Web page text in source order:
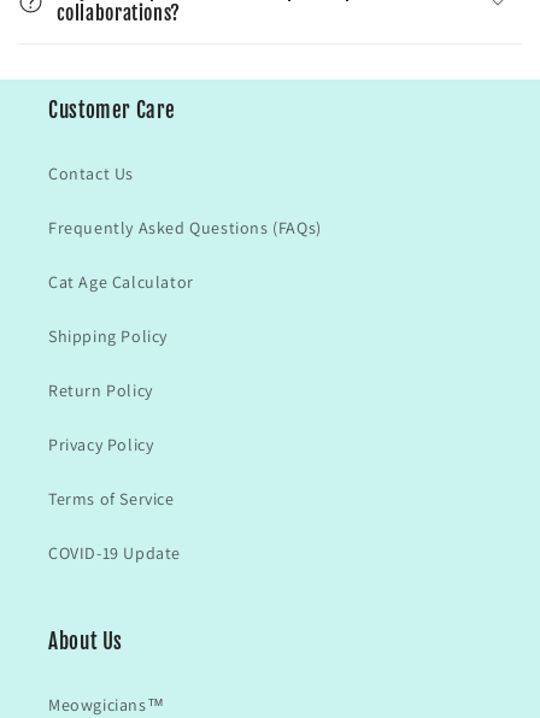
collaborations?
Customer Care
Contact Us
Frequently Asked Questions (FAQs)
Cat Age Calculator
Shipping Policy
Return Policy
Privacy Policy
Terms of Service
COVID-19 Update
About Us
Meowgicians™